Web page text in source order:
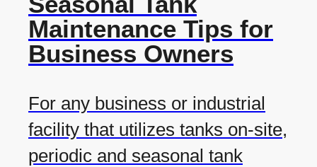
Maintenance Tips for
Business Owners
For any business or industrial
facility that utilizes tanks on-site,
periodic and seasonal tank